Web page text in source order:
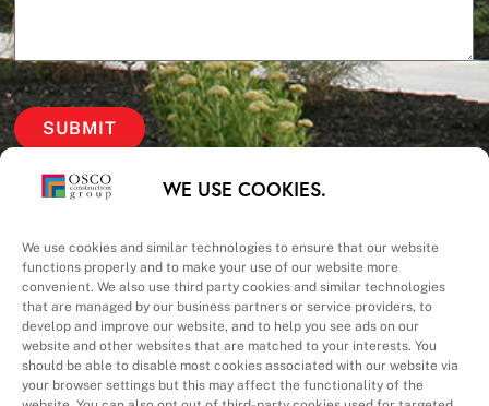
WE USE COOKIES.
We use cookies and similar technologies to ensure that our website
functions properly and to make your use of our website more
convenient. We also use third party cookies and similar technologies
that are managed by our business partners or service providers, to
develop and improve our website, and to help you see ads on our
website and other websites that are matched to your interests. You
should be able to disable most cookies associated with our website via
your browser settings but this may affect the functionality of the
Our Priorities
Safety – Quality –
Schedule – Cost